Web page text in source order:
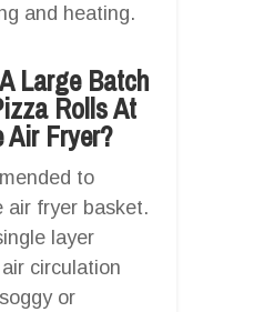
and heating.
Large Batch
Rolls At
Air Fryer?
to
air fryer basket.
layer
circulation
or